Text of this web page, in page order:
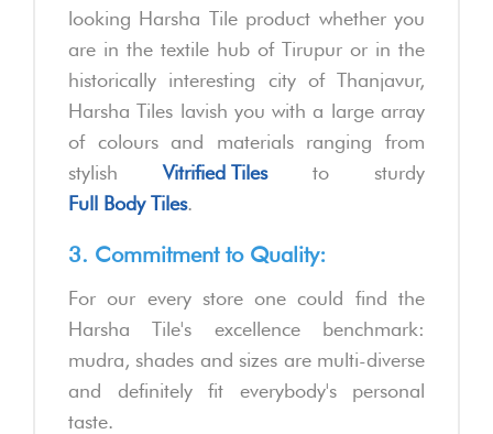
looking Harsha Tile product whether you
are in the textile hub of Tirupur or in the
historically interesting city of Thanjavur,
Harsha Tiles lavish you with a large array
of colours and materials ranging from
stylishVitrified Tilesto sturdy
Full Body Tiles.
3. Commitment to Quality:
For our every store one could find the
Harsha Tile's excellence benchmark:
mudra, shades and sizes are multi-diverse
and definitely fit everybody's personal
taste.